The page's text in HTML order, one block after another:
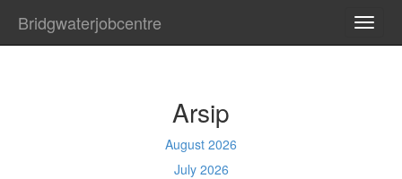
Bridgwaterjobcentre
Arsip
August 2026
July 2026